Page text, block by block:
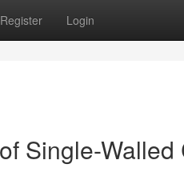
Register Login
Single-Walled